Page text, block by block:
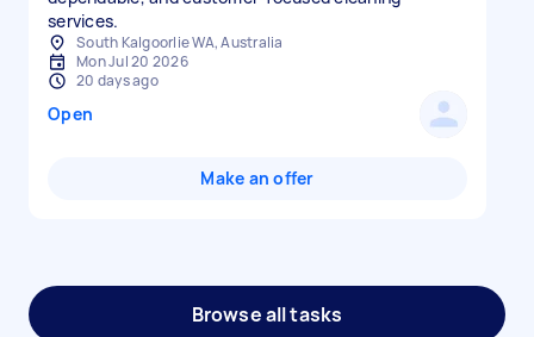
services.
South Kalgoorlie WA, Australia
Mon Jul 20 2026
20 days ago
Open
Make an offer
Browse all tasks